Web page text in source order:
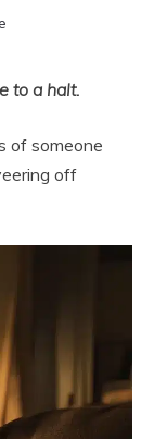
to a halt.
of someone
off